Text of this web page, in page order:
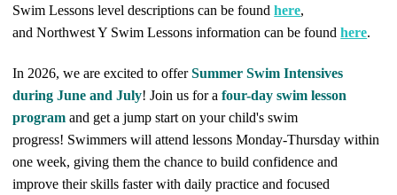
Swim Lessons level descriptions can be foundhere,
and Northwest Y Swim Lessons information can be foundhere.
In 2026, we are excited to offerSummer Swim Intensives
during June and July! Join us for afour-day swim lesson
program and get a jump start on your child's swim
progress! Swimmers will attend lessons Monday-Thursday within
one week, giving them the chance to build confidence and
improve their skills faster with daily practice and focused